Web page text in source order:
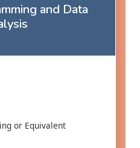
and Data
or Equivalent